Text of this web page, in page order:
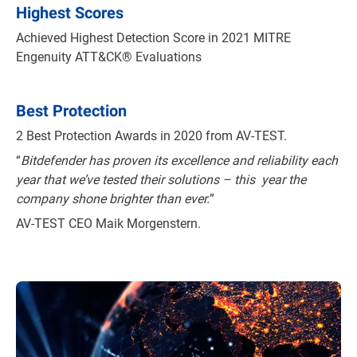
Highest Scores
Achieved Highest Detection Score in 2021 MITRE
Engenuity ATT&CK® Evaluations
Best Protection
2 Best Protection Awards in 2020 from AV-TEST.
“Bitdefender has proven its excellence and reliability each
year that we’ve tested their solutions – this year the
company shone brighter than ever.”
AV-TEST CEO Maik Morgenstern.